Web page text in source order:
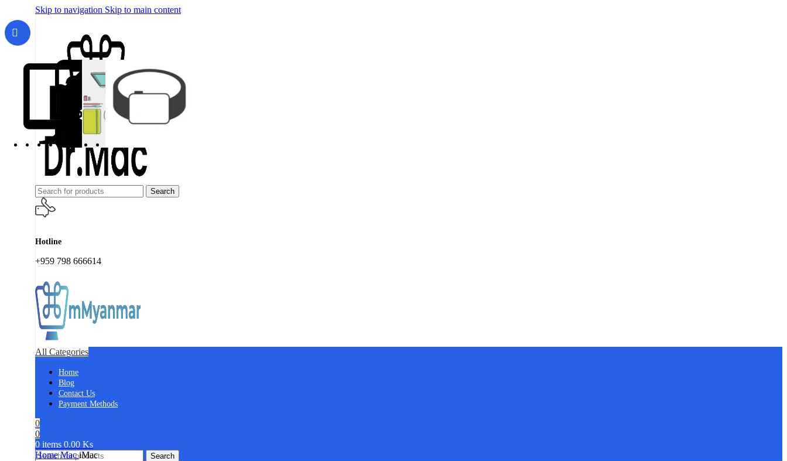
Skip to navigation Skip to main content
Search
Hotline
+959 798 666614
All Categories
Home
Blog
Contact Us
Payment Methods
0
0
0 items 0.00 Ks
Search
HomeMaciMac